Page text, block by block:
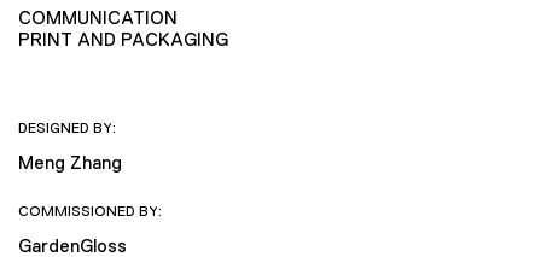
COMMUNICATION
PRINT AND PACKAGING
DESIGNED BY:
Meng Zhang
COMMISSIONED BY:
GardenGloss